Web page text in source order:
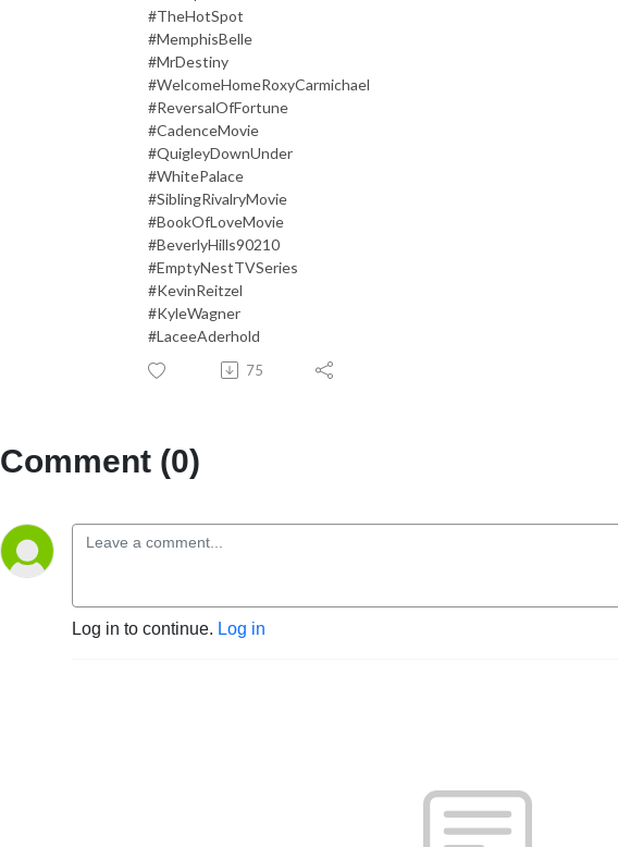
#TheHotSpot
#MemphisBelle
#MrDestiny
#WelcomeHomeRoxyCarmichael
#ReversalOfFortune
#CadenceMovie
#QuigleyDownUnder
#WhitePalace
#SiblingRivalryMovie
#BookOfLoveMovie
#BeverlyHills90210
#EmptyNestTVSeries
#KevinReitzel
#KyleWagner
#LaceeAderhold
75
Comment (0)
Log in to continue. Log in